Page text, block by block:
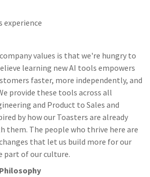
experience
values is that we're hungry to
learning new AI tools empowers
faster, more independently, and
provide these tools across all
and Product to Sales and
by how our Toasters are already
them. The people who thrive here are
that let us build more for our
part of our culture.